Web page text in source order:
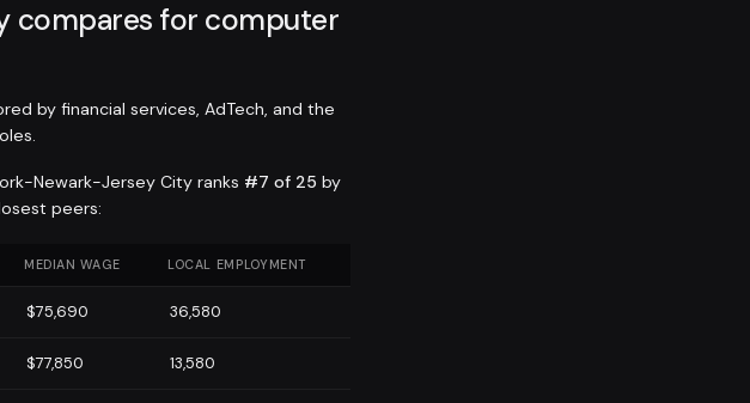
compares for computer
by financial services, AdTech, and the
Newark-Jersey City ranks #7 of 25 by
peers:
MEDIAN WAGE LOCAL EMPLOYMENT
$75,690 36,580
$77,850 13,580